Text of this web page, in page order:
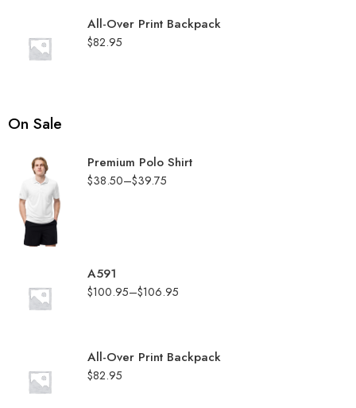
All-Over Print Backpack
$82.95
On Sale
Premium Polo Shirt
$38.50–$39.75
A591
$100.95–$106.95
All-Over Print Backpack
$82.95